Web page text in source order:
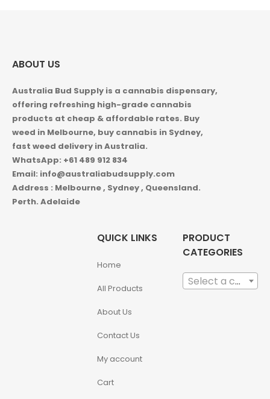
ABOUT US
Australia Bud Supply is a cannabis dispensary,
offering refreshing high-grade cannabis
products at cheap & affordable rates. Buy
weed in Melbourne, buy cannabis in Sydney,
fast weed delivery in Australia.
WhatsApp: +61 489 912 834
Email: info@australiabudsupply.com
Address : Melbourne , Sydney , Queensland.
Perth. Adelaide
QUICK LINKS
Home
All Products
About Us
Contact Us
My account
Cart
PRODUCT
CATEGORIES
Select a category